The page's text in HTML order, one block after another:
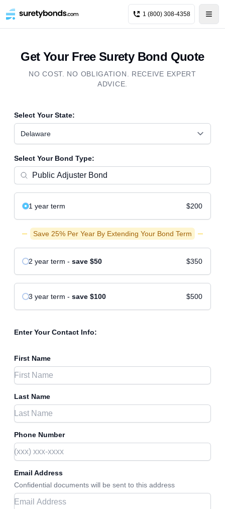
1 (800) 308-4358
Get Your Free Surety Bond Quote
NO COST. NO OBLIGATION. RECEIVE EXPERT
ADVICE.
Select Your State:
Delaware
Select Your Bond Type:
1 year term $200
Save 25% Per Year By Extending Your Bond Term
2 year term - save $50 $350
3 year term - save $100 $500
Enter Your Contact Info:
First Name
Last Name
Phone Number
Email Address
Confidential documents will be sent to this address